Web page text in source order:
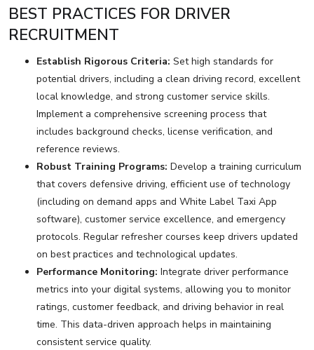
BEST PRACTICES FOR DRIVER
RECRUITMENT
Establish Rigorous Criteria: Set high standards for
potential drivers, including a clean driving record, excellent
local knowledge, and strong customer service skills.
Implement a comprehensive screening process that
includes background checks, license verification, and
reference reviews.
Robust Training Programs: Develop a training curriculum
that covers defensive driving, efficient use of technology
(including on demand apps and White Label Taxi App
software), customer service excellence, and emergency
protocols. Regular refresher courses keep drivers updated
on best practices and technological updates.
Performance Monitoring: Integrate driver performance
metrics into your digital systems, allowing you to monitor
ratings, customer feedback, and driving behavior in real
time. This data-driven approach helps in maintaining
consistent service quality.